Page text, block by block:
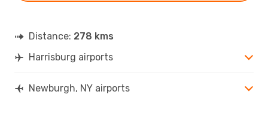
Distance: 278 kms
Harrisburg airports
Newburgh, NY airports